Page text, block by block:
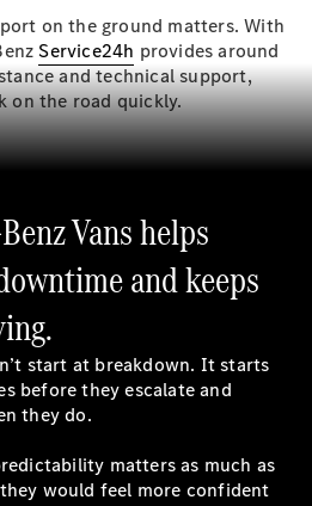
on the ground matters. With
Service24h provides around
and technical support,
on the road quickly.
Vans helps
and keeps
start at breakdown. It starts
before they escalate and
they do.
matters as much as
would feel more confident